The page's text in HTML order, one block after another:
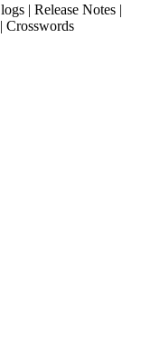
| Release Notes |
Crosswords